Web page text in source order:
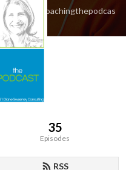
35
Episodes
RSS